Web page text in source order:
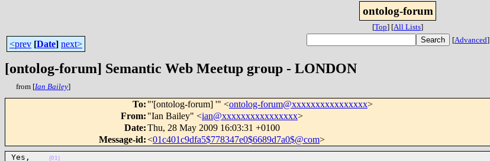
ontolog-forum
[Top] [All Lists]
<prev [Date] next> [Advanced]
[ontolog-forum] Semantic Web Meetup group - LONDON
from [Ian Bailey]
To: "'[ontolog-forum] '" <ontolog-forum@xxxxxxxxxxxxxxxx>
From: "Ian Bailey" <ian@xxxxxxxxxxxxxxxx>
Date:Thu, 28 May 2009 16:03:31 +0100
Message-id:<01c401c9dfa5$778347e0$6689d7a0$@com>
Yes, (01)